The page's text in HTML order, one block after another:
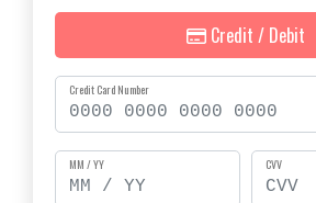
Credit / Debit
Credit Card Number
MM / YY CVV